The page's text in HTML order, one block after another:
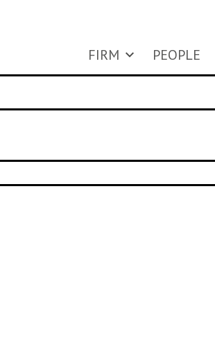
FIRM PEOPLE